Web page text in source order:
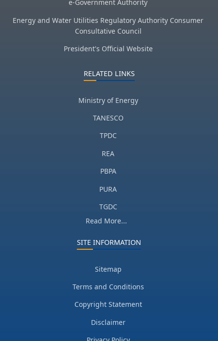
e-Government Authority
Energy and Water Utilities Regulatory Authority Consumer
Consultative Council
President's Official Website
RELATED LINKS
Ministry of Energy
TANESCO
TPDC
REA
PBPA
PURA
TGDC
Read More...
SITE INFORMATION
Sitemap
Terms and Conditions
Copyright Statement
Disclaimer